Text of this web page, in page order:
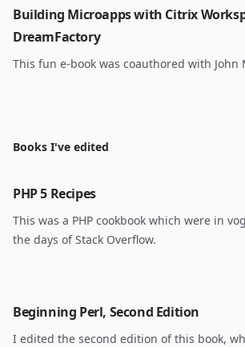
Building Microapps with Citrix
DreamFactory
This fun e-book was coauthored with John
Books I've edited
PHP 5 Recipes
This was a PHP cookbook which were in
the days of Stack Overflow.
Beginning Perl, Second Edition
I edited the second edition of this book,